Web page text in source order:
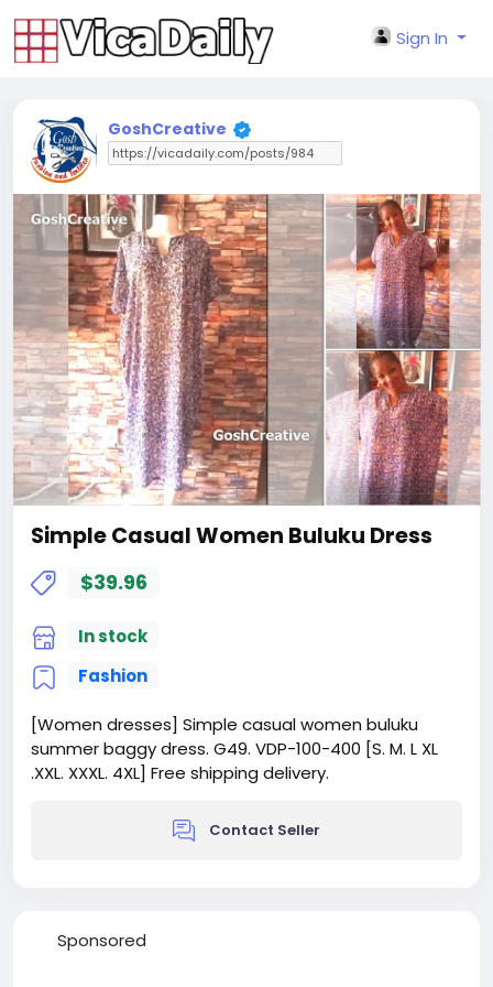
Sign In
GoshCreative
Simple Casual Women Buluku Dress
$39.96
In stock
Fashion
[Women dresses] Simple casual women buluku
summer baggy dress. G49. VDP-100-400 [S. M. L XL
.XXL. XXXL. 4XL] Free shipping delivery.
Contact Seller
Sponsored